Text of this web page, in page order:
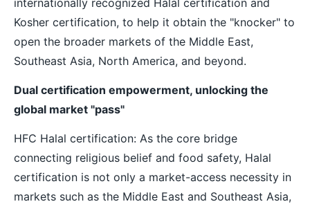
Kosher certification, to help it obtain the "knocker" to
open the broader markets of the Middle East,
Southeast Asia, North America, and beyond.
Dual certification empowerment, unlocking the
global market "pass"
HFC Halal certification: As the core bridge
connecting religious belief and food safety, Halal
certification is not only a market-access necessity in
markets such as the Middle East and Southeast Asia,